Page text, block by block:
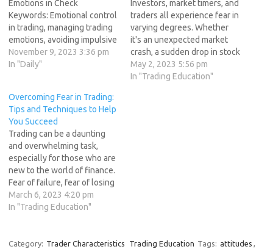
Emotions in Check
Keywords: Emotional control
in trading, managing trading
emotions, avoiding impulsive
decisions. Keeping emotions
in check is paramount for
impulsive decisions, which
can result in significant
losses. To maintain control
over your emotions, consider
using techniques such…
November 9, 2023 3:36 pm
In "Daily"
Investors, market timers, and
traders all experience fear in
varying degrees. Whether
it's an unexpected market
crash, a sudden drop in stock
prices, or news of a
geopolitical crisis, the
May 2, 2023 5:56 pm
In "Trading Education"
Overcoming Fear in Trading:
Tips and Techniques to Help
You Succeed
Trading can be a daunting
and overwhelming task,
especially for those who are
new to the world of finance.
Fear of failure, fear of losing
money, fear of not knowing
what to do - these are all
success in the market.…
March 6, 2023 4:20 pm
In "Trading Education"
Category: Trader Characteristics Trading Education Tags: attitudes ,